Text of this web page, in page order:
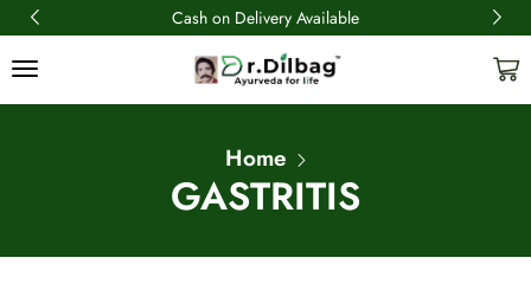
Cash on Delivery Available
Home
GASTRITIS